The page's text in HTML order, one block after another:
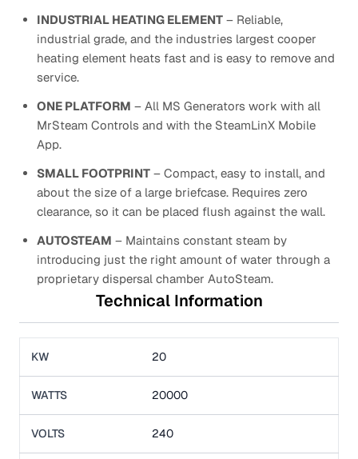
INDUSTRIAL HEATING ELEMENT – Reliable,
industrial grade, and the industries largest cooper
heating element heats fast and is easy to remove and
service.
ONE PLATFORM – All MS Generators work with all
MrSteam Controls and with the SteamLinX Mobile
App.
SMALL FOOTPRINT – Compact, easy to install, and
about the size of a large briefcase. Requires zero
clearance, so it can be placed flush against the wall.
AUTOSTEAM – Maintains constant steam by
introducing just the right amount of water through a
proprietary dispersal chamber AutoSteam.
Technical Information
KW 20
WATTS 20000
VOLTS 240